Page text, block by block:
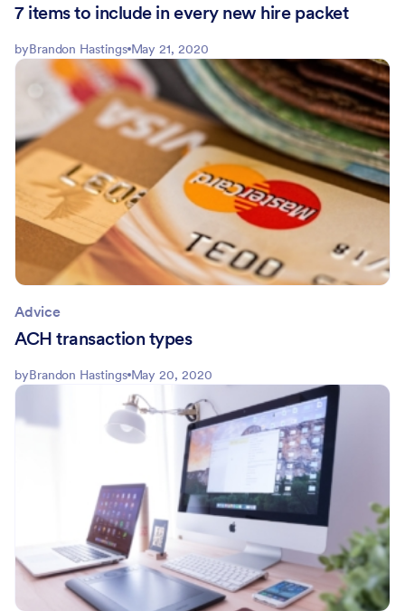
7 items to include in every new hire packet
byBrandon Hastings May 21, 2020
Advice
ACH transaction types
byBrandon Hastings May 20, 2020